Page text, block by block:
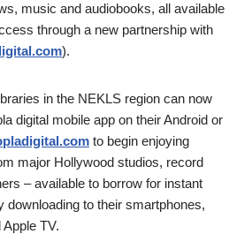
music and audiobooks, all available
through a new partnership with
).
in the NEKLS region can now
digital mobile app on their Android or
to begin enjoying
major Hollywood studios, record
– available to borrow for instant
downloading to their smartphones,
TV.